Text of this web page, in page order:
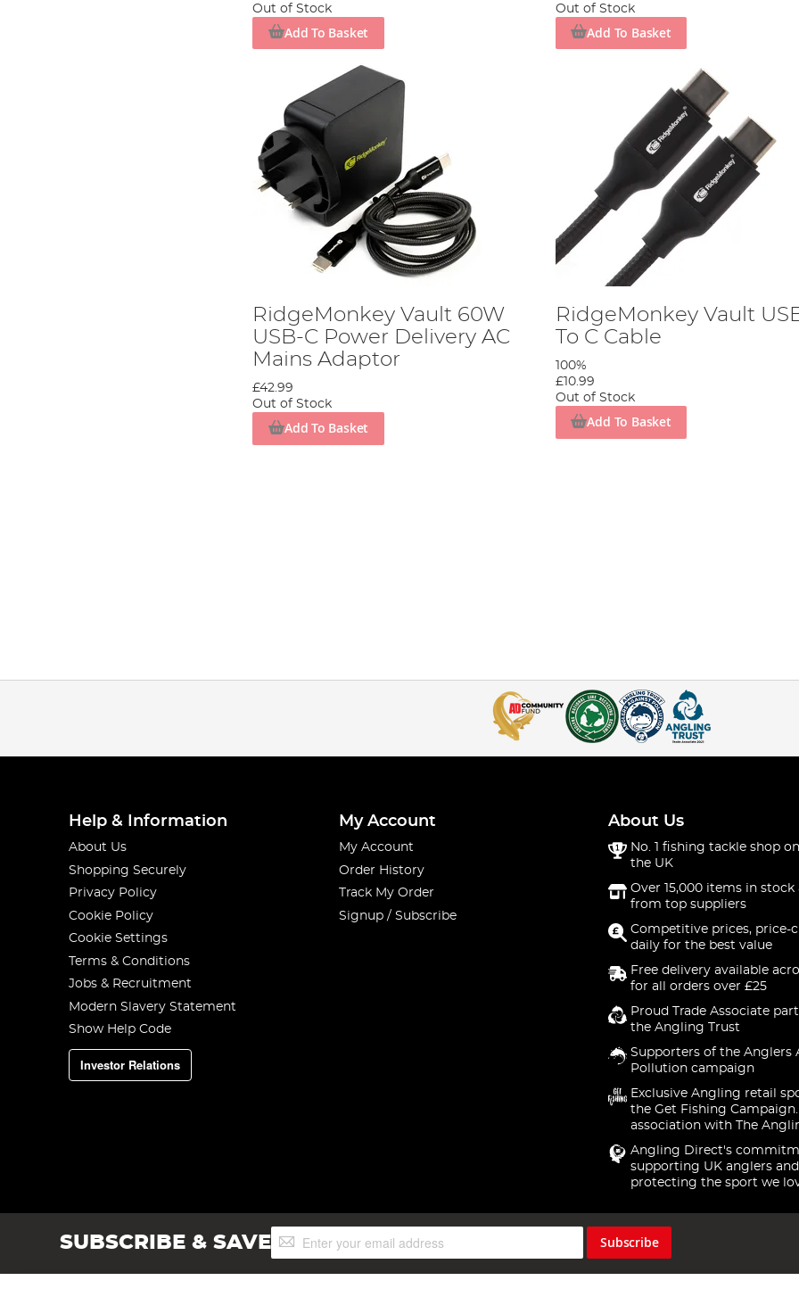
Out of Stock
Add To Basket
Out of Stock
Add To Basket
RidgeMonkey Vault 60W
USB-C Power Delivery AC
Mains Adaptor
£42.99
Out of Stock
Add To Basket
RidgeMonkey Vault
To C Cable
100%
£10.99
Out of Stock
Add To Basket
Help & Information
About Us
Shopping Securely
Privacy Policy
Cookie Policy
Cookie Settings
Terms & Conditions
Jobs & Recruitment
Modern Slavery Statement
Show Help Code
Investor Relations
My Account
My Account
Order History
Track My Order
Signup / Subscribe
About Us
No. 1 fishing tackle shop
the UK
Over 15,000 items in stock
from top suppliers
Competitive prices, price-
daily for the best value
Free delivery available
for all orders over £25
Proud Trade Associate
the Angling Trust
Supporters of the Anglers
Pollution campaign
Exclusive Angling retail
the Get Fishing
association with The
Angling Direct's
supporting UK anglers and
protecting the sport we
SUBSCRIBE & SAVESign
Up
Subscribe